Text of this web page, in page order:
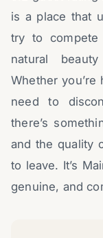
is a place that
try to
natural
Whether
need to
there’s
and the quality
to leave. It’s
genuine, and